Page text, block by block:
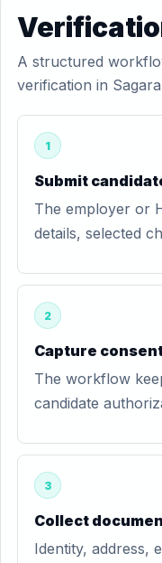
A structured
verification in
1
Submit
The employer or
details, selected
2
Capture
The workflow
candidate
3
Collect
Identity, address,